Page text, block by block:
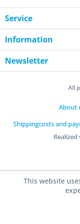
Service
Information
Newsletter
All
About
Shippingcosts and
This website